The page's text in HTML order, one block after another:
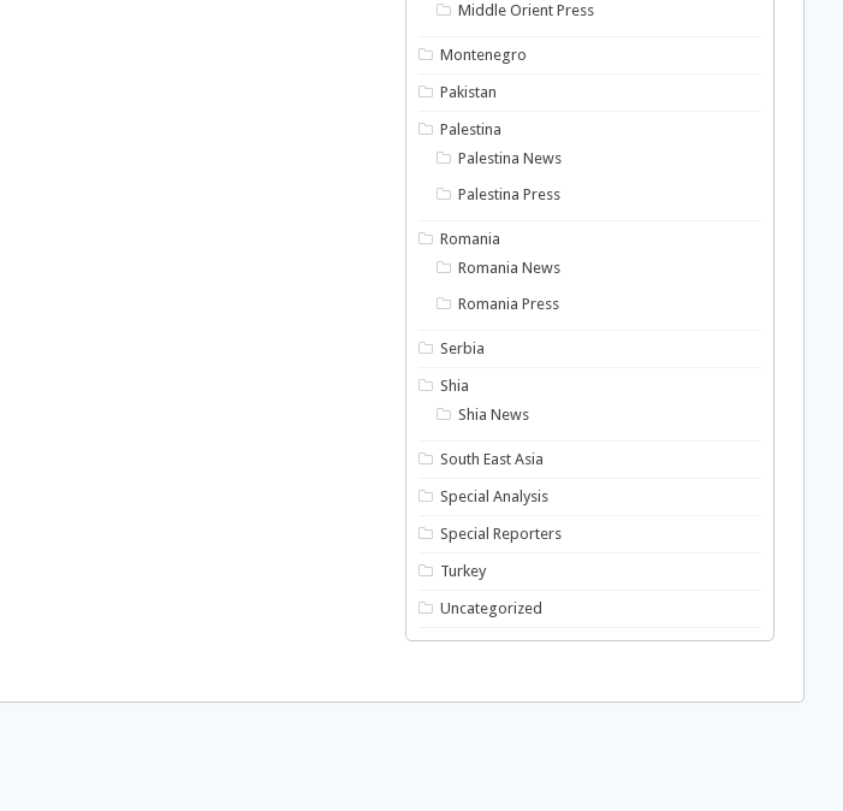
Middle Orient Press
Montenegro
Pakistan
Palestina
Palestina News
Palestina Press
Romania
Romania News
Romania Press
Serbia
Shia
Shia News
South East Asia
Special Analysis
Special Reporters
Turkey
Uncategorized